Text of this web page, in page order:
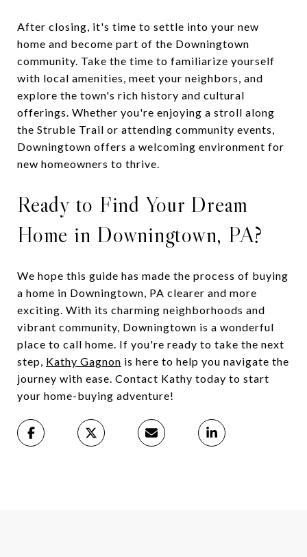
After closing, it's time to settle into your new
home and become part of the Downingtown
community. Take the time to familiarize yourself
with local amenities, meet your neighbors, and
explore the town's rich history and cultural
offerings. Whether you're enjoying a stroll along
the Struble Trail or attending community events,
Downingtown offers a welcoming environment for
new homeowners to thrive.
Ready to Find Your Dream
Home in Downingtown, PA?
We hope this guide has made the process of buying
a home in Downingtown, PA clearer and more
exciting. With its charming neighborhoods and
vibrant community, Downingtown is a wonderful
place to call home. If you're ready to take the next
step, Kathy Gagnon is here to help you navigate the
journey with ease. Contact Kathy today to start
your home-buying adventure!